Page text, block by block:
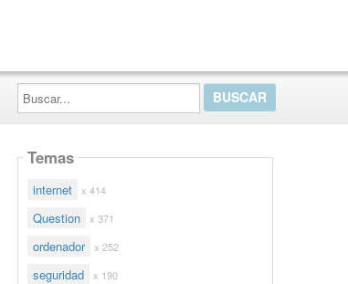
Buscar...
Temas
internet x 414
Question x 371
ordenador x 252
seguridad x 190